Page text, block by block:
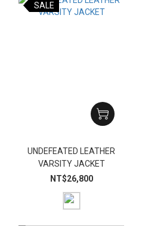
SALE
UNDEFEATED LEATHER
VARSITY JACKET
NT$26,800